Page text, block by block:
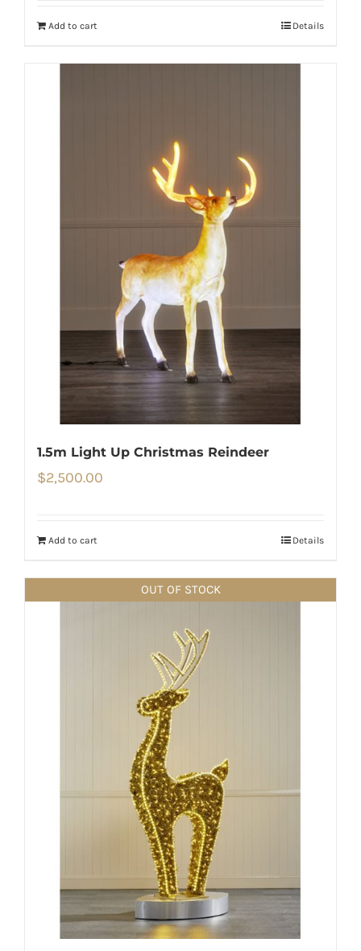
Add to cart Details
1.5m Light Up Christmas Reindeer
$2,500.00
Add to cart Details
OUT OF STOCK